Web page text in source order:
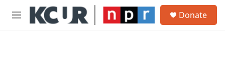
Skip to main content
M
Donate